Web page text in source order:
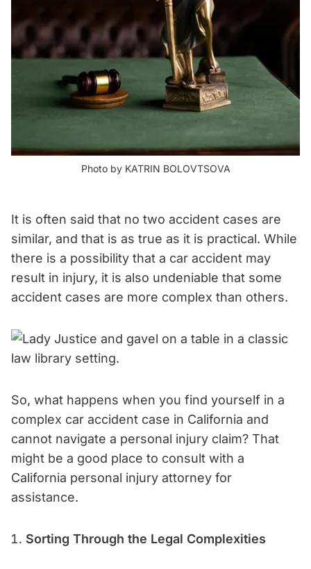
Photo by KATRIN BOLOVTSOVA
It is often said that no two accident cases are
similar, and that is as true as it is practical. While
there is a possibility that a car accident may
result in injury, it is also undeniable that some
accident cases are more complex than others.
So, what happens when you find yourself in a
complex car accident case in California and
cannot navigate a personal injury claim? That
might be a good place to consult with a
California personal injury attorney for
assistance.
Sorting Through the Legal Complexities